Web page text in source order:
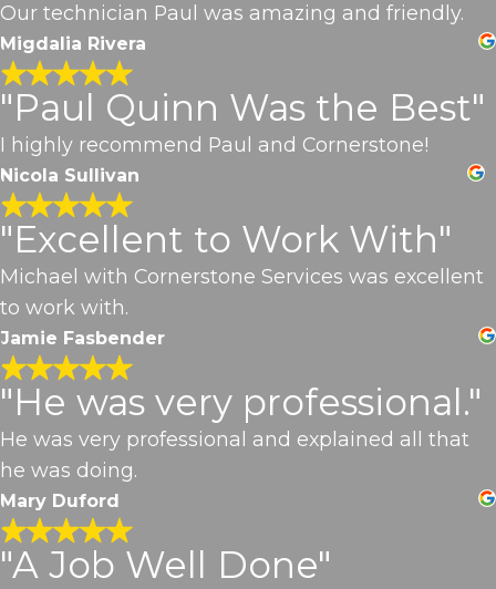
Our technician Paul was amazing and friendly.
Migdalia Rivera
"Paul Quinn Was the Best"
I highly recommend Paul and Cornerstone!
Nicola Sullivan
"Excellent to Work With"
Michael with Cornerstone Services was excellent
to work with.
Jamie Fasbender
"He was very professional."
He was very professional and explained all that
he was doing.
Mary Duford
"A Job Well Done"